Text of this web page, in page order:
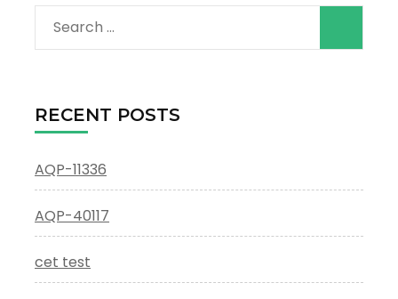
Search
for:
RECENT POSTS
AQP-11336
AQP-40117
cet test